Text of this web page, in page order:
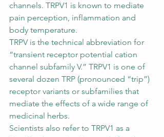
channels. TRPV1 is known to mediate
pain perception, inflammation and
body temperature.
TRPV is the technical abbreviation for
“transient receptor potential cation
channel subfamily V.” TRPV1 is one of
several dozen TRP (pronounced “trip”)
receptor variants or subfamilies that
mediate the effects of a wide range of
medicinal herbs.
Scientists also refer to TRPV1 as a